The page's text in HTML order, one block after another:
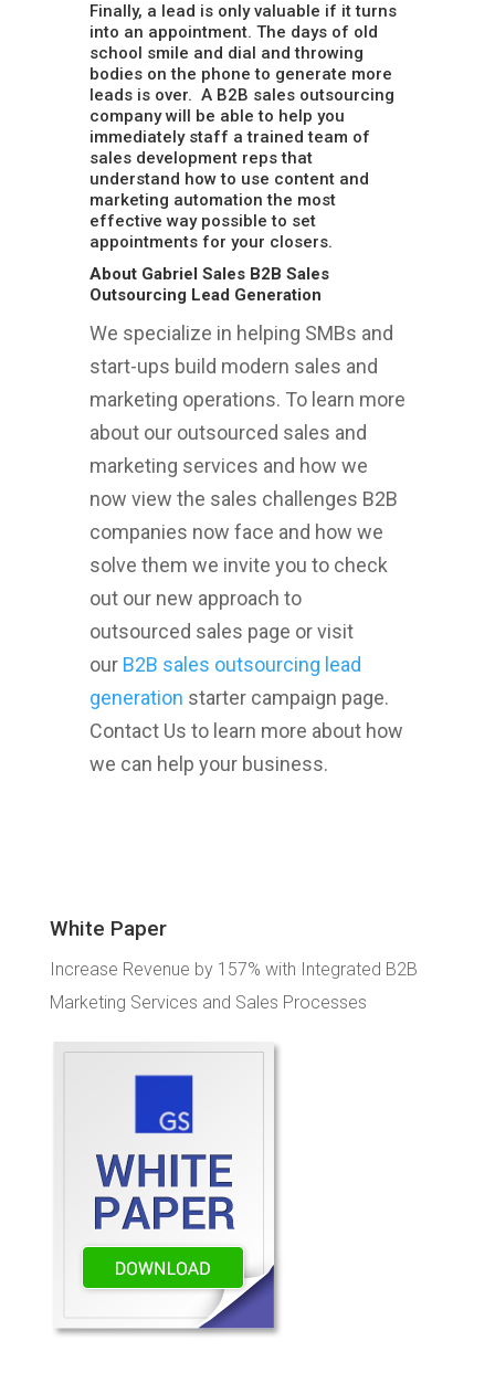
Finally, a lead is only valuable if it turns
into an appointment. The days of old
school smile and dial and throwing
bodies on the phone to generate more
leads is over. A B2B sales outsourcing
company will be able to help you
immediately staff a trained team of
sales development reps that
understand how to use content and
marketing automation the most
effective way possible to set
appointments for your closers.
About Gabriel Sales B2B Sales
Outsourcing Lead Generation
We specialize in helping SMBs and
start-ups build modern sales and
marketing operations. To learn more
about our outsourced sales and
marketing services and how we
now view the sales challenges B2B
companies now face and how we
solve them we invite you to check
out our new approach to
outsourced sales page or visit
our B2B sales outsourcing lead
generation starter campaign page.
Contact Us to learn more about how
we can help your business.
White Paper
Increase Revenue by 157% with Integrated B2B
Marketing Services and Sales Processes